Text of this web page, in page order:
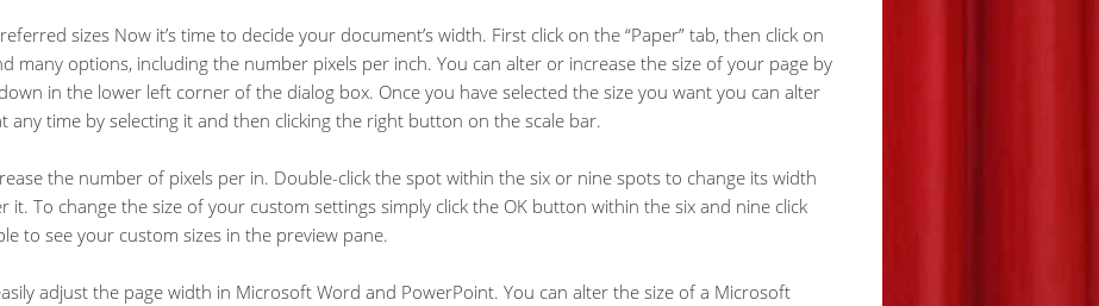
sizes Now it’s time to decide your document’s width. First click on the “Paper” tab, then click on
many options, including the number pixels per inch. You can alter or increase the size of your page by
in the lower left corner of the dialog box. Once you have selected the size you want you can alter
time by selecting it and then clicking the right button on the scale bar.
the number of pixels per in. Double-click the spot within the six or nine spots to change its width
To change the size of your custom settings simply click the OK button within the six and nine click
to see your custom sizes in the preview pane.
adjust the page width in Microsoft Word and PowerPoint. You can alter the size of a Microsoft